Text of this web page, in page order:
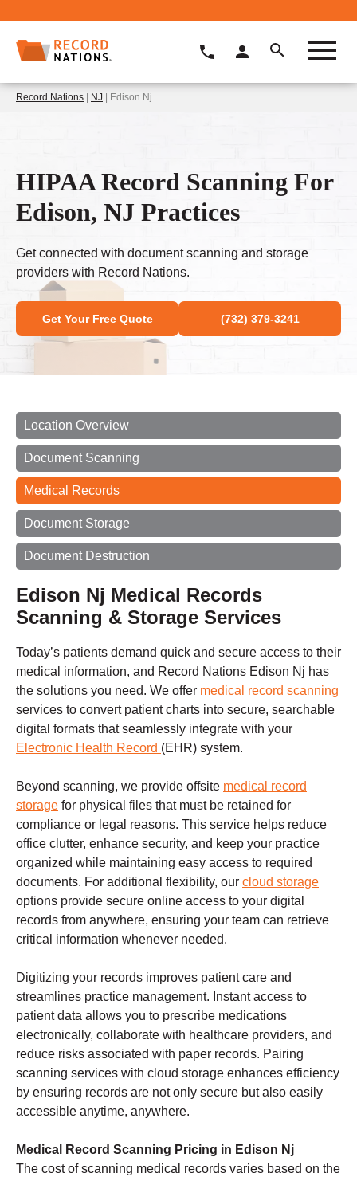
Record Nations | NJ | Edison Nj
HIPAA Record Scanning For
Edison, NJ Practices
Get connected with document scanning and storage
providers with Record Nations.
Get Your Free Quote (732) 379-3241
Location Overview
Document Scanning
Medical Records
Document Storage
Document Destruction
Edison Nj Medical Records
Scanning & Storage Services
Today’s patients demand quick and secure access to their
medical information, and Record Nations Edison Nj has
the solutions you need. We offer medical record scanning
services to convert patient charts into secure, searchable
digital formats that seamlessly integrate with your
Electronic Health Record (EHR) system.
Beyond scanning, we provide offsite medical record
storage for physical files that must be retained for
compliance or legal reasons. This service helps reduce
office clutter, enhance security, and keep your practice
organized while maintaining easy access to required
documents. For additional flexibility, our cloud storage
options provide secure online access to your digital
records from anywhere, ensuring your team can retrieve
critical information whenever needed.
Digitizing your records improves patient care and
streamlines practice management. Instant access to
patient data allows you to prescribe medications
electronically, collaborate with healthcare providers, and
reduce risks associated with paper records. Pairing
scanning services with cloud storage enhances efficiency
by ensuring records are not only secure but also easily
accessible anytime, anywhere.
Medical Record Scanning Pricing in Edison Nj
The cost of scanning medical records varies based on the